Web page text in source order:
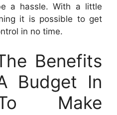
a hassle. With a little
it is possible to get
in no time.
Benefits
Budget In
Make